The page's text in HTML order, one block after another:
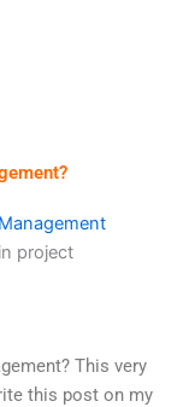
project
This very
this post on my